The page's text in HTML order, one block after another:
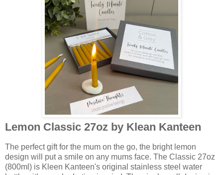
Lemon Classic 27oz by Klean Kanteen
The perfect gift for the mum on the go, the bright lemon
design will put a smile on any mums face. The Classic 27oz
(800ml) is Kleen Kanteen's original stainless steel water